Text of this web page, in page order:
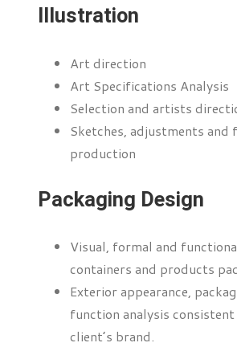
Illustration
Art direction
Art Specifications Analysis
Selection and artists
Sketches, adjustments and
production
Packaging Design
Visual, formal and
containers and products
Exterior appearance,
function analysis
client’s brand.